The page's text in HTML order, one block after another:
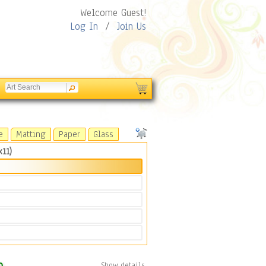
Welcome Guest!
Log In / Join Us
Matting Paper
Glass